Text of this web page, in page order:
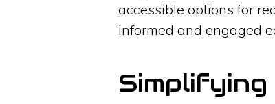
accessible options for
informed and engaged